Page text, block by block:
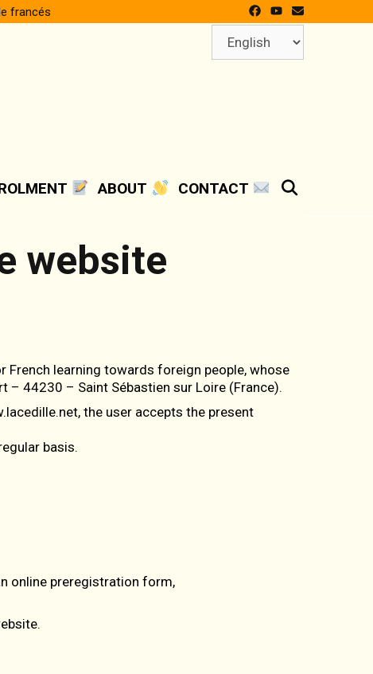
francés
ABOUT CONTACT
website
learning towards foreign people, whose
44230 – Saint Sébastien sur Loire (France).
the user accepts the present
basis.
online preregistration form,